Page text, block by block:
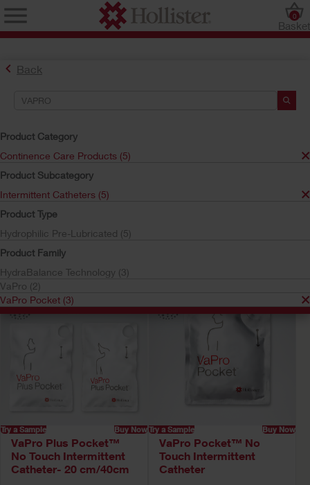
Basket
0
Back
Product Category
Continence Care Products (5)
Product Subcategory
Intermittent Catheters (5)
Product Type
Hydrophilic Pre-Lubricated (5)
Product Family
HydraBalance Technology (3)
VaPro (2)
VaPro Pocket (3)
Search Tools
Your Selections:
Continence Care Products
VaPro Pocket
VaPro
Your selection matched
Sort by:
Try a Sample Buy Now
VaPro Plus Pocket™
No Touch Intermittent
Catheter- 20 cm/40cm
Try a Sample Buy Now
VaPro Pocket™ No
Touch Intermittent
Catheter